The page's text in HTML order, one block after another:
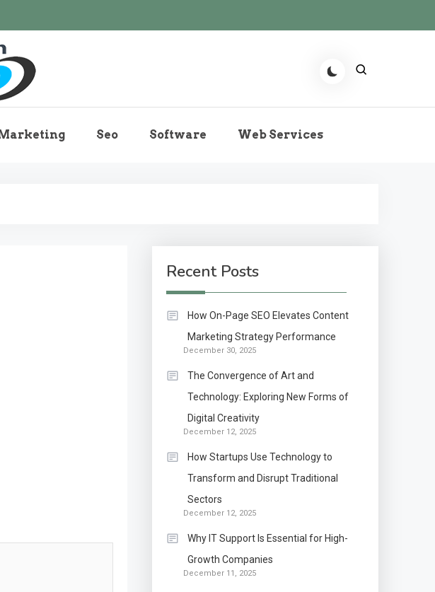
– Discover the Role of Predictive
Seo Software Web Services
Recent Posts
How On-Page SEO Elevates Content
Marketing Strategy Performance
December 30, 2025
The Convergence of Art and
Technology: Exploring New Forms of
Digital Creativity
December 12, 2025
How Startups Use Technology to
Transform and Disrupt Traditional
Sectors
December 12, 2025
Why IT Support Is Essential for High-
Growth Companies
December 11, 2025